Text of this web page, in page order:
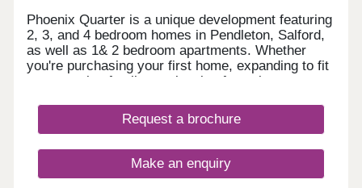
Phoenix Quarter is a unique development featuring
2, 3, and 4 bedroom homes in Pendleton, Salford,
as well as 1& 2 bedroom apartments. Whether
you're purchasing your first home, expanding to fit
your growing family, or planning for retirement,
builds in Salford, designed with your needs in
Request a brochure
Make an enquiry